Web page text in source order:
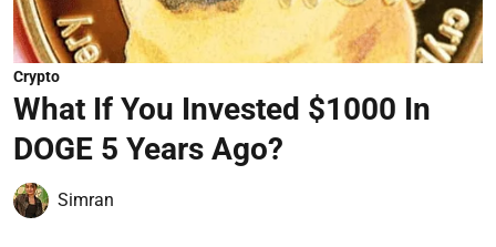
Crypto
What If You Invested $1000 In
DOGE 5 Years Ago?
Simran